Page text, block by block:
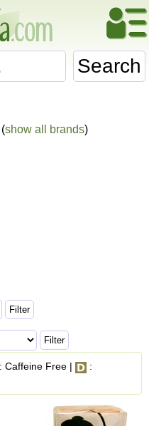
Search
show all brands)
: Caffeine Free |
: